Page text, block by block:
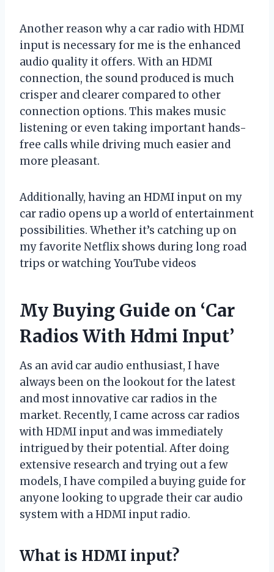
Another reason why a car radio with HDMI
input is necessary for me is the enhanced
audio quality it offers. With an HDMI
connection, the sound produced is much
crisper and clearer compared to other
connection options. This makes music
listening or even taking important hands-
free calls while driving much easier and
more pleasant.
Additionally, having an HDMI input on my
car radio opens up a world of entertainment
possibilities. Whether it’s catching up on
my favorite Netflix shows during long road
trips or watching YouTube videos
My Buying Guide on ‘Car
Radios With Hdmi Input’
As an avid car audio enthusiast, I have
always been on the lookout for the latest
and most innovative car radios in the
market. Recently, I came across car radios
with HDMI input and was immediately
intrigued by their potential. After doing
extensive research and trying out a few
models, I have compiled a buying guide for
anyone looking to upgrade their car audio
system with a HDMI input radio.
What is HDMI input?